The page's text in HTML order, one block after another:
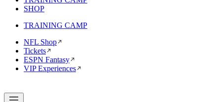
SHOP
TRAINING CAMP
NFL Shop
Tickets
ESPN Fantasy
VIP Experiences